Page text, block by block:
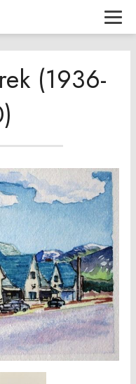
(1936-